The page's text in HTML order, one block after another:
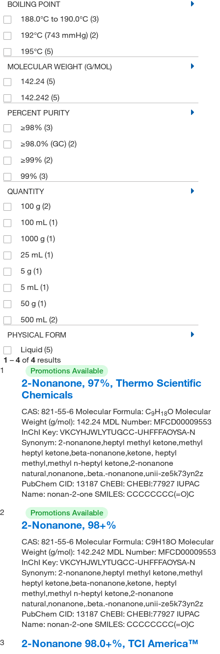
BOILING POINT
188.0°C to 190.0°C (3)
192°C (743 mmHg) (2)
195°C (5)
MOLECULAR WEIGHT (G/MOL)
142.24 (5)
142.242 (5)
PERCENT PURITY
≥98% (3)
≥98.0% (GC) (2)
≥99% (2)
99% (3)
QUANTITY
100 g (2)
100 mL (1)
1000 g (1)
25 mL (1)
5 g (1)
5 mL (1)
50 g (1)
500 mL (2)
PHYSICAL FORM
Liquid (5)
1 – 4 of 4 results
1
Promotions Available
2-Nonanone, 97%, Thermo Scientific
Chemicals
CAS: 821-55-6 Molecular Formula: C9H18O Molecular
Weight (g/mol): 142.24 MDL Number: MFCD00009553
InChI Key: VKCYHJWLYTUGCC-UHFFFAOYSA-N
Synonym: 2-nonanone,heptyl methyl ketone,methyl
heptyl ketone,beta-nonanone,ketone, heptyl
methyl,methyl n-heptyl ketone,2-nonanone
natural,nonanone,.beta.-nonanone,unii-ze5k73yn2z
PubChem CID: 13187 ChEBI: CHEBI:77927 IUPAC
Name: nonan-2-one SMILES: CCCCCCCC(=O)C
2
Promotions Available
2-Nonanone, 98+%
CAS: 821-55-6 Molecular Formula: C9H18O Molecular
Weight (g/mol): 142.242 MDL Number: MFCD00009553
InChI Key: VKCYHJWLYTUGCC-UHFFFAOYSA-N
Synonym: 2-nonanone,heptyl methyl ketone,methyl
heptyl ketone,beta-nonanone,ketone, heptyl
methyl,methyl n-heptyl ketone,2-nonanone
natural,nonanone,.beta.-nonanone,unii-ze5k73yn2z
PubChem CID: 13187 ChEBI: CHEBI:77927 IUPAC
Name: nonan-2-one SMILES: CCCCCCCC(=O)C
3
2-Nonanone 98.0+%, TCI America™